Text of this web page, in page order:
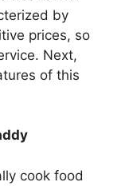
by
prices, so
Next,
of this
cook food